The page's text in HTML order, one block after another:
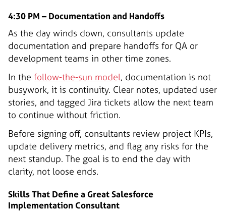
4:30 PM – Documentation and Handoffs
As the day winds down, consultants update
documentation and prepare handoffs for QA or
development teams in other time zones.
In the follow-the-sun model, documentation is not
busywork, it is continuity. Clear notes, updated user
stories, and tagged Jira tickets allow the next team
to continue without friction.
Before signing off, consultants review project KPIs,
update delivery metrics, and flag any risks for the
next standup. The goal is to end the day with
clarity, not loose ends.
Skills That Define a Great Salesforce
Implementation Consultant